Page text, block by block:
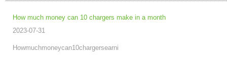
How much money can 10 chargers make in a month
2023-07-31
Howmuchmoneycan10chargersearni